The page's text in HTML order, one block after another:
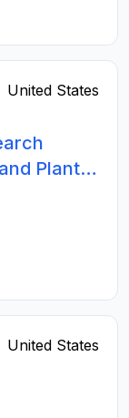
United States
Plant
United States